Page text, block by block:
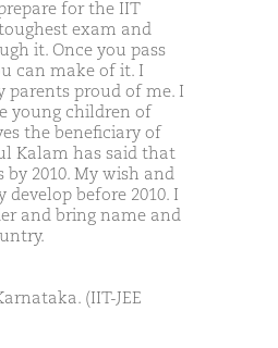
for the IIT
exam and
it. Once you pass
can make of it. I
parents proud of me. I
young children of
the beneficiary of
Kalam has said that
2010. My wish and
before 2010. I
and bring name and
(IIT-JEE